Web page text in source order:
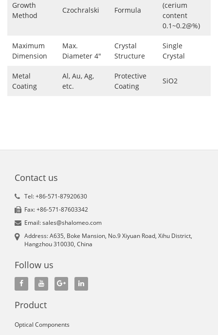
Growth
Method
Czochralski Formula
(cerium
content
0.1~0.2@%)
Maximum
Dimension
Max.
Diameter 4"
Crystal
Structure
Single
Crystal
Metal
Coating
Al, Au, Ag,
etc.
Protective
Coating
SiO2
Contact us
Tel: +86-571-87920630
Fax: +86-571-87603342
Email: sales@shalomeo.com
Address: A635, Boke Mansion, No.9 Xiyuan Road, Xihu District,
Hangzhou 310030, China
Follow us
Product
Optical Components